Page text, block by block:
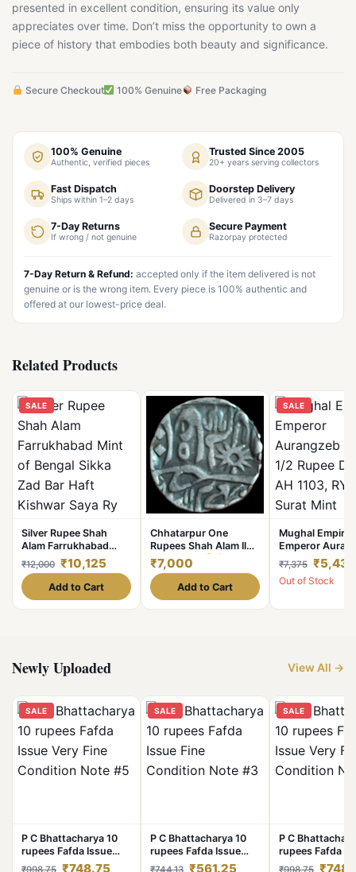
presented in excellent condition, ensuring its value only
appreciates over time. Don’t miss the opportunity to own a
piece of history that embodies both beauty and significance.
Secure Checkout 100% Genuine Free Packaging
100% Genuine
Authentic, verified pieces
Trusted Since 2005
20+ years serving collectors
Fast Dispatch
Ships within 1–2 days
Doorstep Delivery
Delivered in 3–7 days
7-Day Returns
If wrong / not genuine
Secure Payment
Razorpay protected
7-Day Return & Refund: accepted only if the item delivered is not
genuine or is the wrong item. Every piece is 100% authentic and
offered at our lowest-price deal.
Related Products
SALE
Silver Rupee Shah
Alam Farrukhabad
Mint of Bengal Sikka
Zad Bar Haft Kishwar
Saya Ry 45 Coin
#NH0767
₹12,000 ₹10,125
Add to Cart
Chhatarpur One
Rupees Shah Alam Il
Silver Coin
1781) Lotus Bud Of
Chakra (#sku 2)
₹7,000
Add to Cart
SALE
Mughal Empire
Emperor
Silver 1/2
AH 1103, RY-3
Mint Collectable
₹7,375
Out of Stock
Newly Uploaded View All →
SALE
P C Bhattacharya 10
rupees Fafda Issue
Very Fine Condition
₹998.75 ₹748.75
SALE
P C Bhattacharya 10
rupees Fafda Issue
Fine Condition Note
₹744.13 ₹561.25
SALE
P C
rupees Fafda
Very Fine
₹998.75